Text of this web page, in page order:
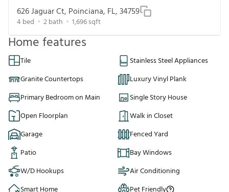
626 Jaguar Ct, Poinciana, FL, 34759
4bed 2bath 1,696sqft
Home features
Tile
Stainless Steel Appliances
Granite Countertops
Luxury Vinyl Plank
Primary Bedroom on Main
Single Story House
Open Floorplan
Walk in Closet
Garage
Fenced Yard
Patio
Bay Windows
W/D Hookups
Air Conditioning
Smart Home
Pet Friendly